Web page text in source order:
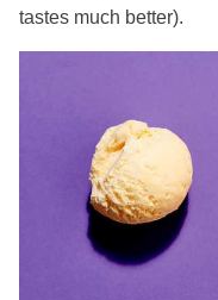
tastes much better).